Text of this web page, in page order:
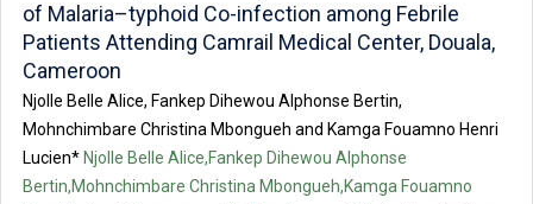
of Malaria–typhoid Co-infection among Febrile
Patients Attending Camrail Medical Center, Douala,
Cameroon
Njolle Belle Alice, Fankep Dihewou Alphonse Bertin,
Mohnchimbare Christina Mbongueh and Kamga Fouamno Henri
Lucien* Njolle Belle Alice,Fankep Dihewou Alphonse
Bertin,Mohnchimbare Christina Mbongueh,Kamga Fouamno